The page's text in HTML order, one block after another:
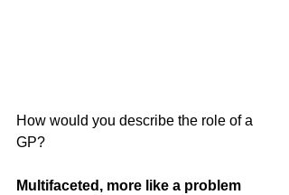
How would you describe the role of a
GP?
Multifaceted, more like a problem